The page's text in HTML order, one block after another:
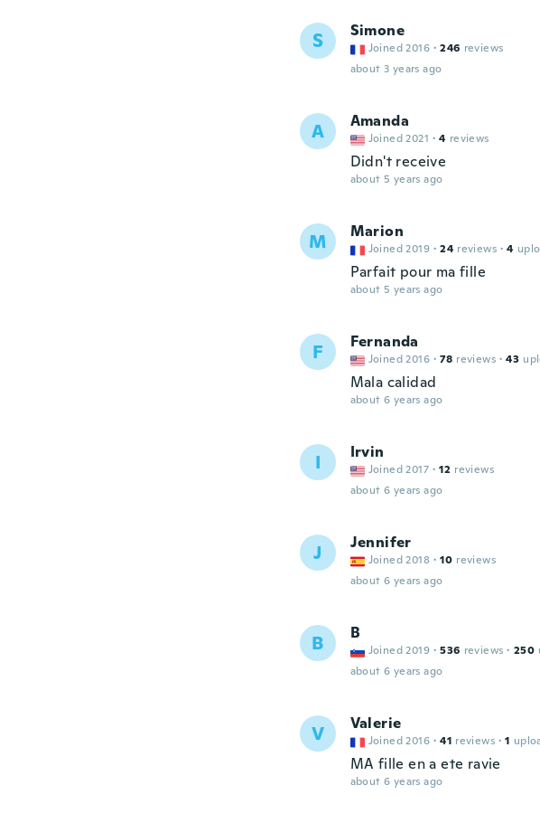
S Simone
Joined 2016 · 246 reviews
about 3 years ago
A Amanda
Joined 2021 · 4 reviews
Didn't receive
about 5 years ago
M Marion
Joined 2019 · 24 reviews · 4
Parfait pour ma fille
about 5 years ago
F Fernanda
Joined 2016 · 78 reviews · 43
Mala calidad
about 6 years ago
I Irvin
Joined 2017 · 12 reviews
about 6 years ago
J Jennifer
Joined 2018 · 10 reviews
about 6 years ago
B B
Joined 2019 · 536 reviews · 250
about 6 years ago
V Valerie
Joined 2016 · 41 reviews · 1
MA fille en a ete ravie
about 6 years ago